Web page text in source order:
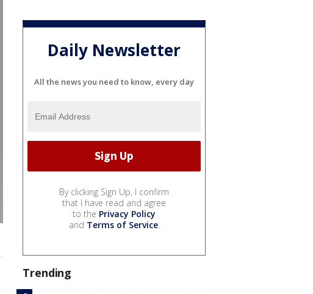
Daily Newsletter
All the news you need to know, every day
By clicking Sign Up, I confirm
that I have read and agree
to the Privacy Policy
and Terms of Service.
Trending